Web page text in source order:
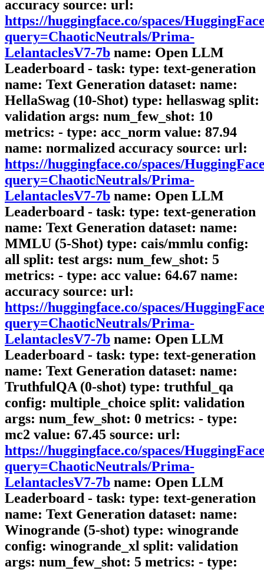
accuracy source: url:
https://huggingface.co/spaces/
query=ChaoticNeutrals/Prima-
LelantaclesV7-7b name: Open LLM
Leaderboard - task: type: text-generation
name: Text Generation dataset: name:
HellaSwag (10-Shot) type: hellaswag split:
validation args: num_few_shot: 10
metrics: - type: acc_norm value: 87.94
name: normalized accuracy source: url:
https://huggingface.co/spaces/
query=ChaoticNeutrals/Prima-
LelantaclesV7-7b name: Open LLM
Leaderboard - task: type: text-generation
name: Text Generation dataset: name:
MMLU (5-Shot) type: cais/mmlu config:
all split: test args: num_few_shot: 5
metrics: - type: acc value: 64.67 name:
accuracy source: url:
https://huggingface.co/spaces/
query=ChaoticNeutrals/Prima-
LelantaclesV7-7b name: Open LLM
Leaderboard - task: type: text-generation
name: Text Generation dataset: name:
TruthfulQA (0-shot) type: truthful_qa
config: multiple_choice split: validation
args: num_few_shot: 0 metrics: - type:
mc2 value: 67.45 source: url:
https://huggingface.co/spaces/
query=ChaoticNeutrals/Prima-
LelantaclesV7-7b name: Open LLM
Leaderboard - task: type: text-generation
name: Text Generation dataset: name:
Winogrande (5-shot) type: winogrande
config: winogrande_xl split: validation
args: num_few_shot: 5 metrics: - type: